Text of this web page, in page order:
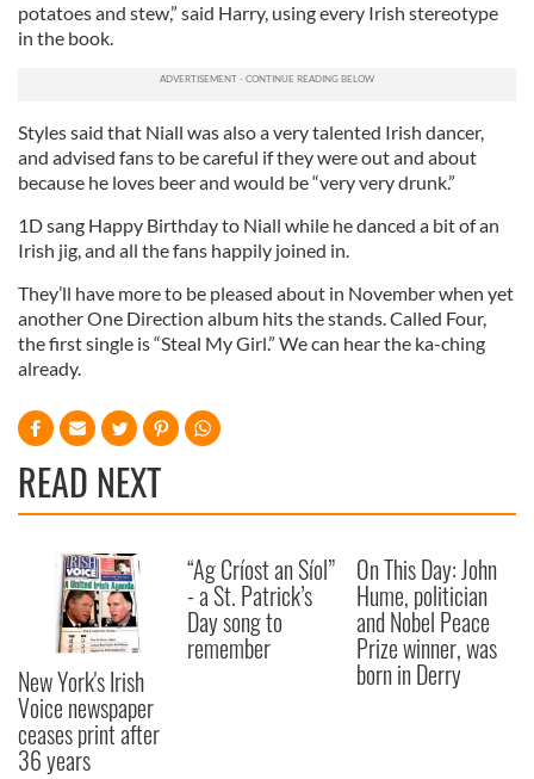
potatoes and stew,” said Harry, using every Irish stereotype
in the book.
Styles said that Niall was also a very talented Irish dancer,
and advised fans to be careful if they were out and about
because he loves beer and would be “very very drunk.”
1D sang Happy Birthday to Niall while he danced a bit of an
Irish jig, and all the fans happily joined in.
They’ll have more to be pleased about in November when yet
another One Direction album hits the stands. Called Four,
the first single is “Steal My Girl.” We can hear the ka-ching
already.
READ NEXT
New York's Irish
Voice newspaper
ceases print after
36 years
“Ag Críost an Síol”
- a St. Patrick’s
Day song to
remember
On This Day: John
Hume, politician
and Nobel Peace
Prize winner, was
born in Derry